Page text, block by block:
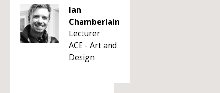
Ian
Chamberlain
Lecturer
ACE - Art and
Design